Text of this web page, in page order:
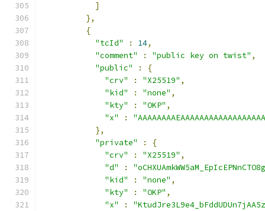
]
},
{
"tcId"
: 14,
"comment"
: "public key on twist" ,
"public"
:
{
"crv"
: "X25519" ,
"kid"
: "none" ,
"kty"
: "OKP" ,
"x"
:
},
"private"
:
{
"crv"
: "X25519" ,
"d"
:
"kid"
: "none" ,
"kty"
: "OKP" ,
"x"
: